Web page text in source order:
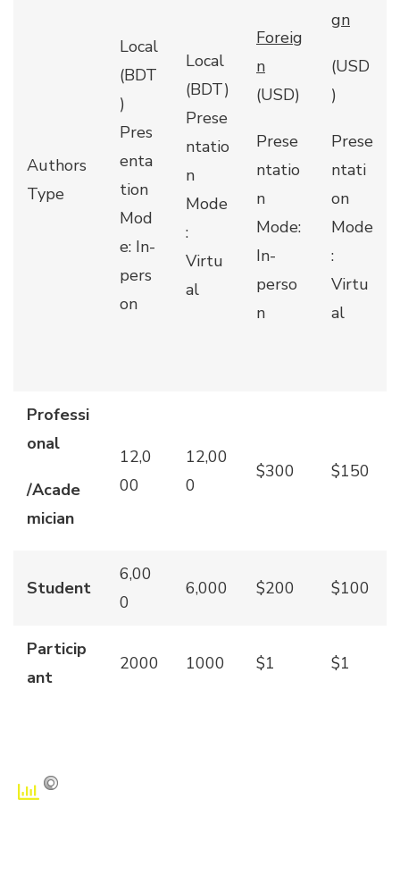
Authors
Type
Local
(BDT
)
Pres
enta
tion
Mod
e: In-
pers
on
Local
(BDT)
Prese
ntatio
n
Mode
:
Virtu
al
Foreig
n
(USD)
Prese
ntatio
n
Mode:
In-
perso
n
gn
(USD
)
Prese
ntati
on
Mode
:
Virtu
al
Professi
onal
/Acade
mician
12,0
00
12,00
0
$300 $150
Student
6,00
0
6,000 $200 $100
Particip
ant
2000 1000 $1 $1